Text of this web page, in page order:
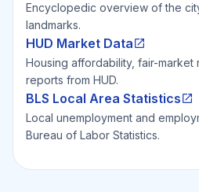
Encyclopedic overview of the
landmarks.
HUD Market Data
Housing affordability, fair-market
reports from HUD.
BLS Local Area Statistics
Local unemployment and
Bureau of Labor Statistics.